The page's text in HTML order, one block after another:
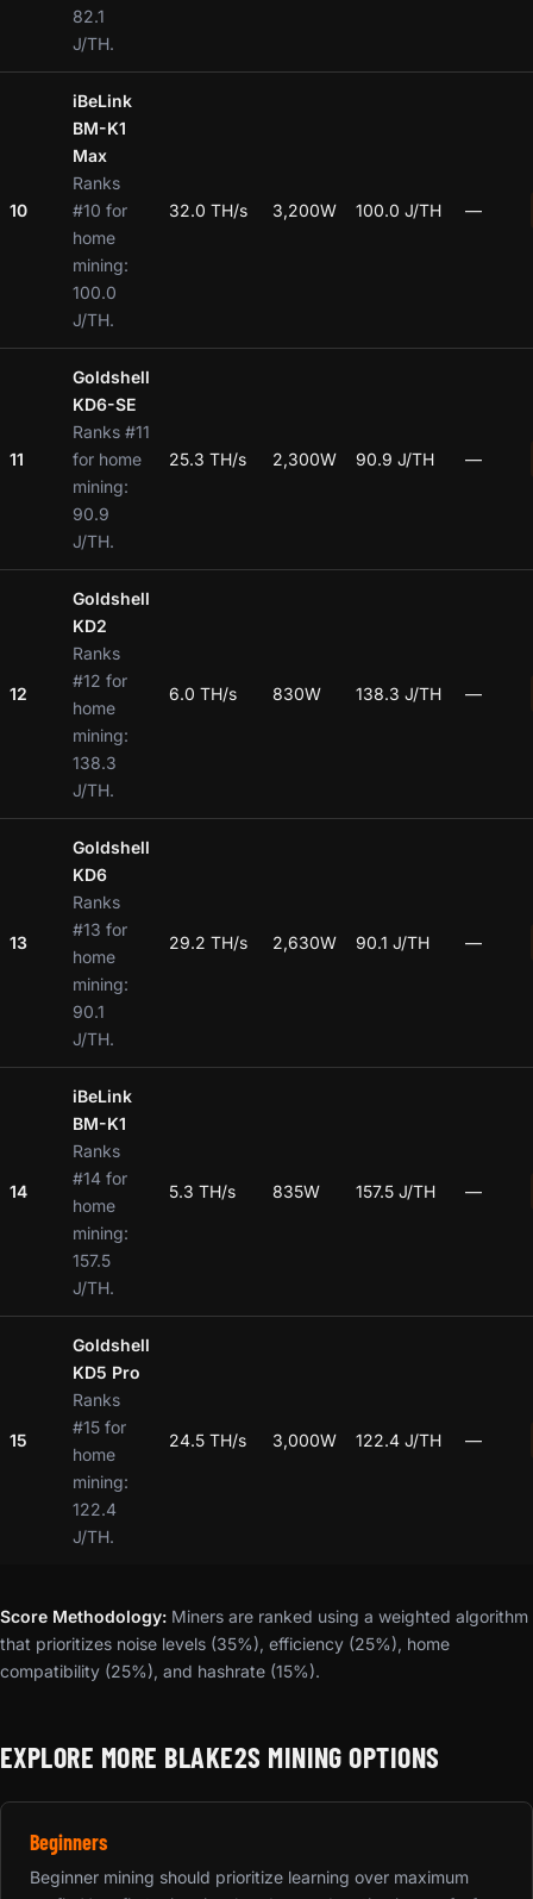
82.1
J/TH.
10
iBeLink
BM-K1
Max
Ranks
#10 for
home
mining:
100.0
J/TH.
32.0 TH/s 3,200W 100.0 J/TH —
11
Goldshell
KD6-SE
Ranks #11
for home
mining:
90.9
J/TH.
25.3 TH/s 2,300W 90.9 J/TH —
12
Goldshell
KD2
Ranks
#12 for
home
mining:
138.3
J/TH.
6.0 TH/s 830W 138.3 J/TH —
13
Goldshell
KD6
Ranks
#13 for
home
mining:
90.1
J/TH.
29.2 TH/s 2,630W 90.1 J/TH —
14
iBeLink
BM-K1
Ranks
#14 for
home
mining:
157.5
J/TH.
5.3 TH/s 835W 157.5 J/TH —
15
Goldshell
KD5 Pro
Ranks
#15 for
home
mining:
122.4
J/TH.
24.5 TH/s 3,000W 122.4 J/TH —
Score Methodology: Miners are ranked using a weighted algorithm
that prioritizes noise levels (35%), efficiency (25%), home
compatibility (25%), and hashrate (15%).
EXPLORE MORE BLAKE2S MINING OPTIONS
Beginners
Beginner mining should prioritize learning over maximum